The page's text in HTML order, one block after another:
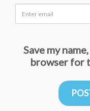
Save my
browser for